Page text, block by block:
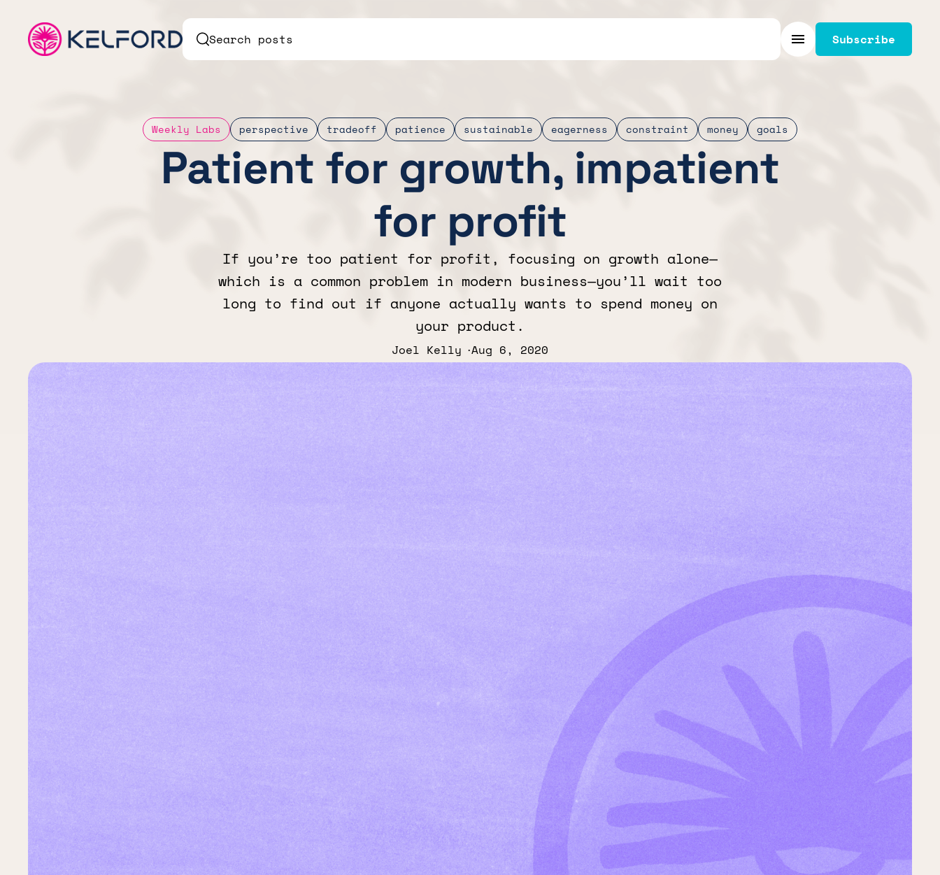
Search posts
Menu
Subscribe
Weekly Labs perspective tradeoff patience sustainable eagerness constraint money goals
Patient for growth, impatient
for profit
If you’re too patient for profit, focusing on growth alone—
which is a common problem in modern business—you’ll wait too
long to find out if anyone actually wants to spend money on
your product.
Joel Kelly Aug 6, 2020